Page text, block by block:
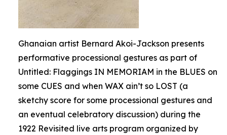
Ghanaian artist Bernard Akoi-Jackson presents
performative processional gestures as part of
Untitled: Flaggings IN MEMORIAM in the BLUES on
some CUES and when WAX ain’t so LOST (a
sketchy score for some processional gestures and
an eventual celebratory discussion) during the
1922 Revisited live arts program organized by